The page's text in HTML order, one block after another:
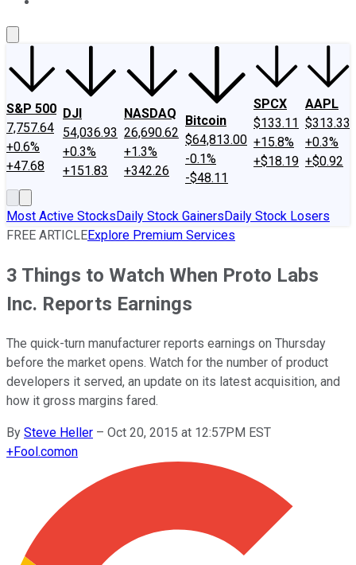
S&P 500
7,757.64
+0.6%
+47.68
DJI
54,036.93
+0.3%
+151.83
NASDAQ
26,690.62
+1.3%
+342.26
Bitcoin
$64,813.00
-0.1%
-$48.11
SPCX
$133.11
+15.8%
+$18.19
AAPL
$313.33
+0.3%
+$0.92
Most Active StocksDaily Stock GainersDaily Stock Losers
FREE ARTICLEExplore Premium Services
3 Things to Watch When Proto Labs
Inc. Reports Earnings
The quick-turn manufacturer reports earnings on Thursday
before the market opens. Watch for the number of product
developers it served, an update on its latest acquisition, and
how it gross margins fared.
By Steve Heller – Oct 20, 2015 at 12:57PM EST
+Fool.comon